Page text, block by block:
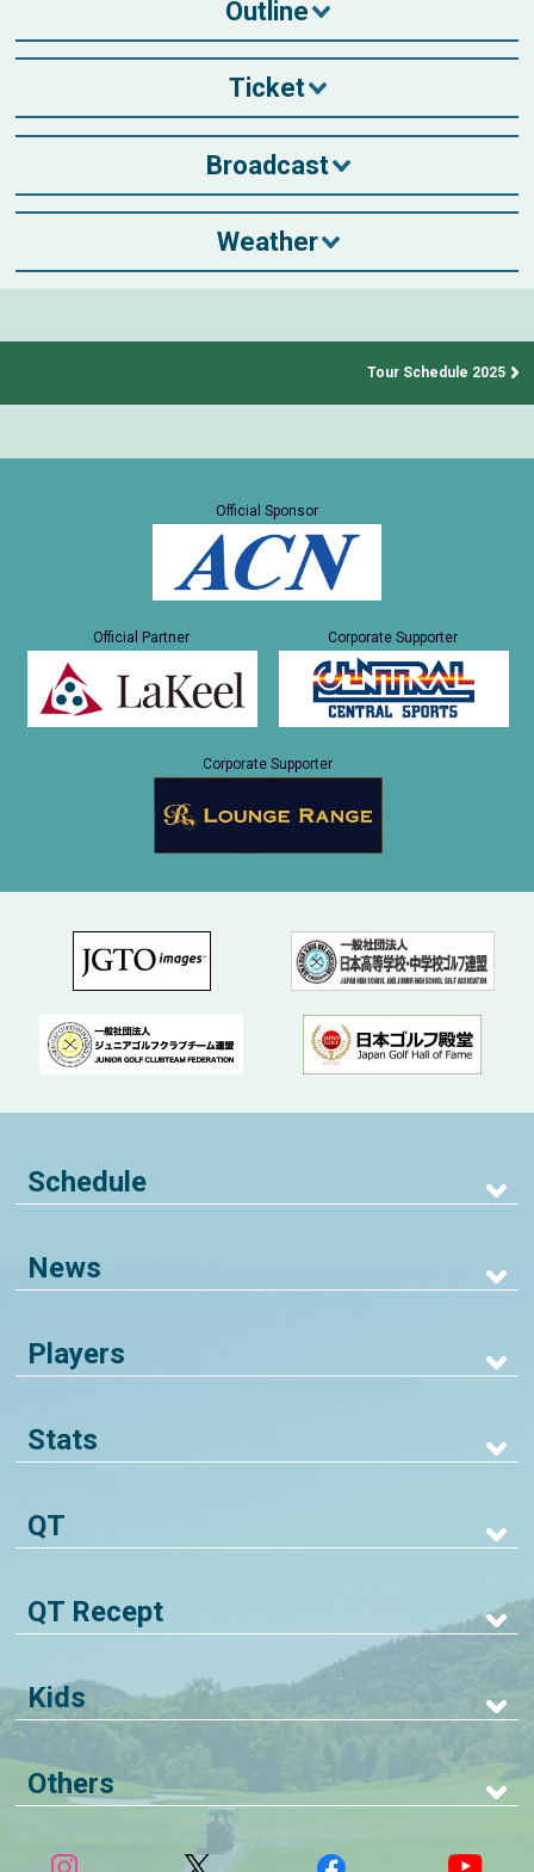
Outline
Ticket
Broadcast
Weather
Tour Schedule 2025
Official Sponsor
Official Partner Corporate Supporter
Corporate Supporter
Schedule
News
Players
Stats
QT
QT Recept
Kids
Others